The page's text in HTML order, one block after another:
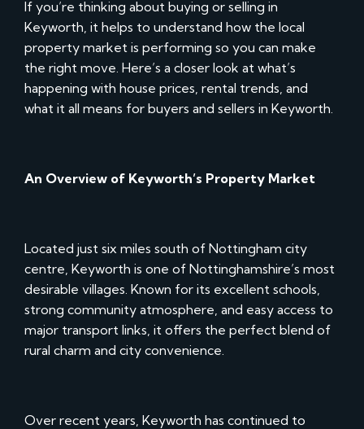
If you’re thinking about buying or selling in
Keyworth, it helps to understand how the local
property market is performing so you can make
the right move. Here’s a closer look at what’s
happening with house prices, rental trends, and
what it all means for buyers and sellers in Keyworth.
An Overview of Keyworth’s Property Market
Located just six miles south of Nottingham city
centre, Keyworth is one of Nottinghamshire’s most
desirable villages. Known for its excellent schools,
strong community atmosphere, and easy access to
major transport links, it offers the perfect blend of
rural charm and city convenience.
Over recent years, Keyworth has continued to